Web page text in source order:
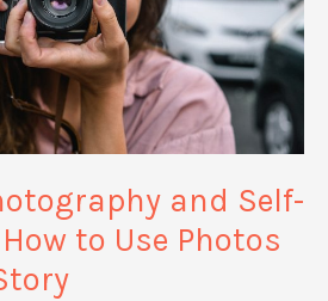
and Self-
to Use Photos